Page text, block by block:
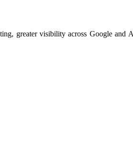
greater visibility across Google and